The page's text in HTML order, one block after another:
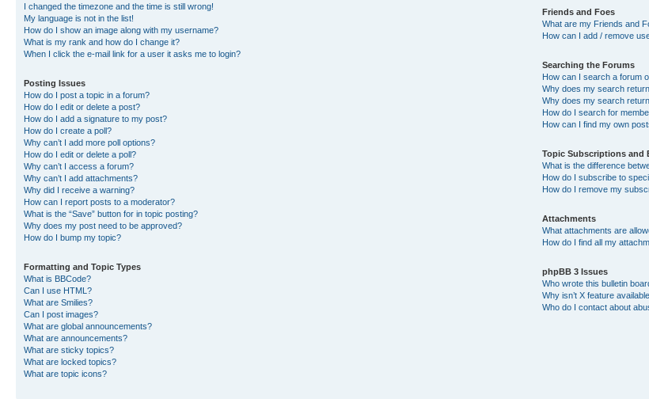
I changed the timezone and the time is still wrong!
My language is not in the list!
How do I show an image along with my username?
What is my rank and how do I change it?
When I click the e-mail link for a user it asks me to login?
Posting Issues
How do I post a topic in a forum?
How do I edit or delete a post?
How do I add a signature to my post?
How do I create a poll?
Why can’t I add more poll options?
How do I edit or delete a poll?
Why can’t I access a forum?
Why can’t I add attachments?
Why did I receive a warning?
How can I report posts to a moderator?
What is the “Save” button for in topic posting?
Why does my post need to be approved?
How do I bump my topic?
Formatting and Topic Types
What is BBCode?
Can I use HTML?
What are Smilies?
Can I post images?
What are global announcements?
What are announcements?
What are sticky topics?
What are locked topics?
What are topic icons?
Friends and Foes
What are my Friends and
How can I add / remove
Searching the Forums
How can I search a forum
Why does my search
Why does my search
How do I search for
How can I find my own
Topic Subscriptions and
What is the difference
How do I subscribe to
How do I remove my
Attachments
What attachments are
How do I find all my
phpBB 3 Issues
Who wrote this bulletin
Why isn’t X feature
Who do I contact about